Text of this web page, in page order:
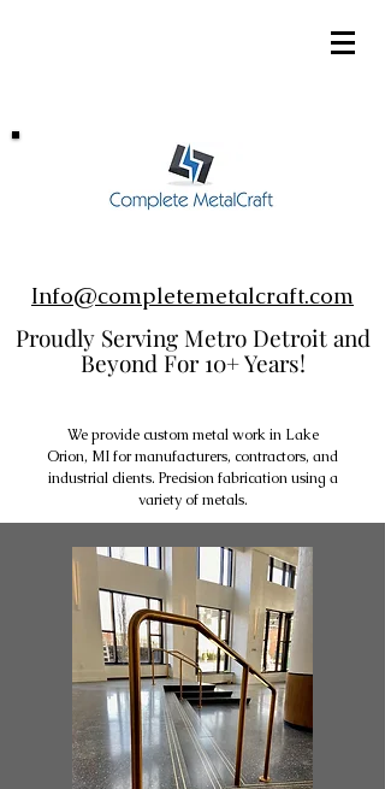
Info@completemetalcraft.com
Proudly Serving Metro Detroit and
Beyond For 10+ Years!
We provide custom metal work in Lake
Orion, MI for manufacturers, contractors, and
industrial clients. Precision fabrication using a
variety of metals.